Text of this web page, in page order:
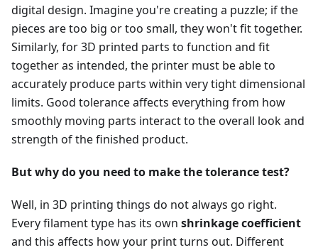
digital design. Imagine you're creating a puzzle; if the
pieces are too big or too small, they won't fit together.
Similarly, for 3D printed parts to function and fit
together as intended, the printer must be able to
accurately produce parts within very tight dimensional
limits. Good tolerance affects everything from how
smoothly moving parts interact to the overall look and
strength of the finished product.
But why do you need to make the tolerance test?
Well, in 3D printing things do not always go right.
Every filament type has its own shrinkage coefficient
and this affects how your print turns out. Different